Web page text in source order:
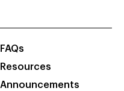
FAQs
Resources
Announcements